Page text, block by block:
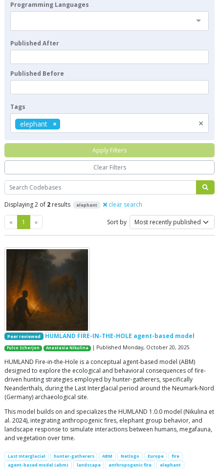
Search
Displaying 2 of 2 results elephant clear search
« Previous
1 »Next Sort by
Peer reviewed HUMLAND FIRE-IN-THE-HOLE agent-based model
Fulco Scherjon Anastasia Nikulina | Published Monday, October 20, 2025
HUMLAND Fire-in-the-Hole is a conceptual agent-based model (ABM)
designed to explore the ecological and behavioral consequences of fire-
driven hunting strategies employed by hunter-gatherers, specifically
Neanderthals, during the Last Interglacial period around the Neumark-Nord
(Germany) archaeological site.
This model builds on and specializes the HUMLAND 1.0.0 model (Nikulina et
al. 2024), integrating anthropogenic fires, elephant group behavior, and
landscape response to simulate interactions between humans, megafauna,
and vegetation over time.
Last Interglacial hunter-gatherers ABM Netlogo Europe
fire
agent-based model (abm)
landscape anthropogenic fire elephant
Programming Languages
Published After
Published Before
Tags
×
elephant
Apply Filters
Clear Filters